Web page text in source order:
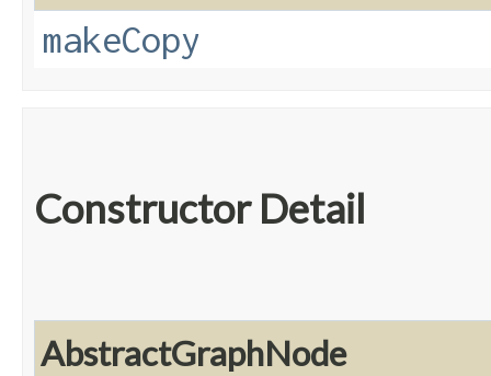
makeCopy
Constructor Detail
AbstractGraphNode